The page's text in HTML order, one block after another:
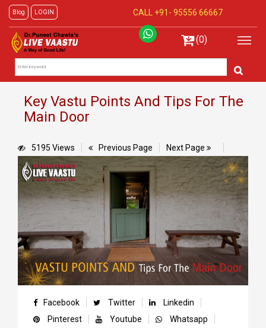
Blog LOGIN CALL +91- 95556 66667
(0)
Key Vastu Points And Tips For The
Main Door
5195 Views Previous Page Next Page
Facebook Twitter
Linkedin
Pinterest
Youtube
Whatsapp